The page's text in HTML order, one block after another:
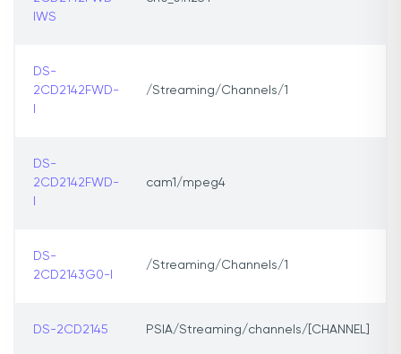
IWS
DS-
2CD2142FWD-
/Streaming/Channels/1
DS-
2CD2142FWD-
cam1/mpeg4
DS-
2CD2143G0-I
/Streaming/Channels/1
DS-2CD2145 PSIA/Streaming/channels/[CHANNEL]